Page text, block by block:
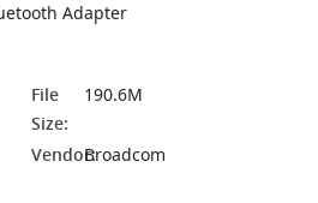
Adapter
File
Size:
190.6M
Vendor:Broadcom